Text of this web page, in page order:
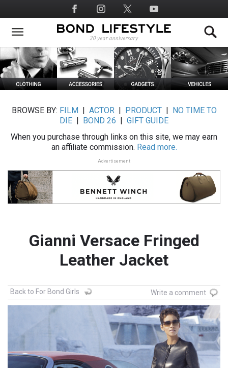
to
main
Social
Media
BROWSE BY: FILM ACTOR| PRODUCT|
NO TIME TO
DIE
BOND 26
GIFT GUIDE
When you purchase through links on this site, we may earn
an affiliate commission. Read more.
Advertisement
Gianni Versace Fringed
Leather Jacket
Back to For Bond Girls Write a comment